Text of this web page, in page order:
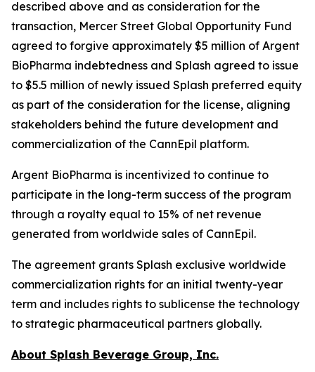
described above and as consideration for the
transaction, Mercer Street Global Opportunity Fund
agreed to forgive approximately $5 million of Argent
BioPharma indebtedness and Splash agreed to issue
to $5.5 million of newly issued Splash preferred equity
as part of the consideration for the license, aligning
stakeholders behind the future development and
commercialization of the CannEpil platform.
Argent BioPharma is incentivized to continue to
participate in the long-term success of the program
through a royalty equal to 15% of net revenue
generated from worldwide sales of CannEpil.
The agreement grants Splash exclusive worldwide
commercialization rights for an initial twenty-year
term and includes rights to sublicense the technology
to strategic pharmaceutical partners globally.
About Splash Beverage Group, Inc.